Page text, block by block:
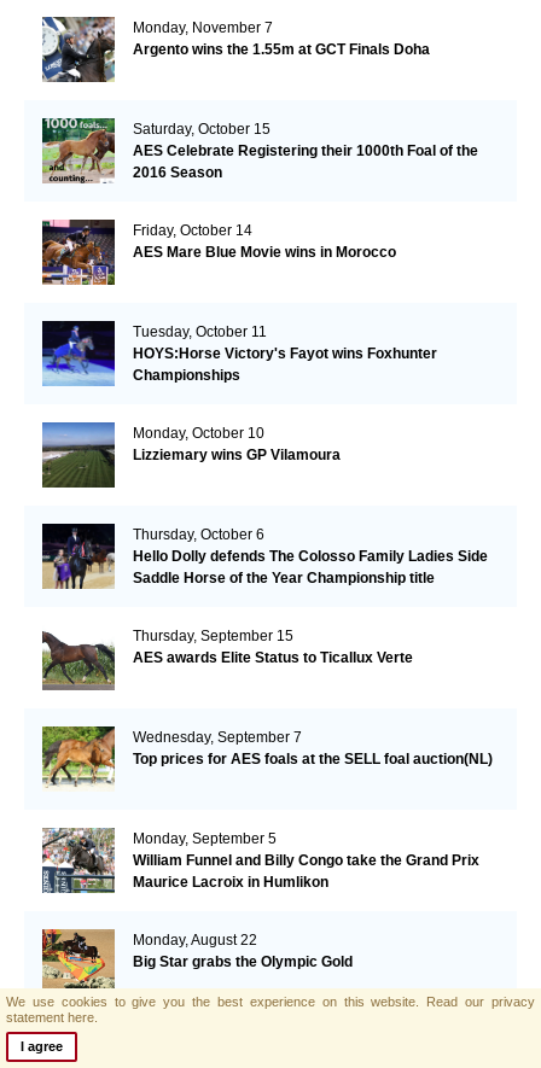
Monday, November 7
Argento wins the 1.55m at GCT Finals Doha
Saturday, October 15
AES Celebrate Registering their 1000th Foal of the
2016 Season
Friday, October 14
AES Mare Blue Movie wins in Morocco
Tuesday, October 11
HOYS:Horse Victory's Fayot wins Foxhunter
Championships
Monday, October 10
Lizziemary wins GP Vilamoura
Thursday, October 6
Hello Dolly defends The Colosso Family Ladies Side
Saddle Horse of the Year Championship title
Thursday, September 15
AES awards Elite Status to Ticallux Verte
Wednesday, September 7
Top prices for AES foals at the SELL foal auction(NL)
Monday, September 5
William Funnel and Billy Congo take the Grand Prix
Maurice Lacroix in Humlikon
Monday, August 22
Big Star grabs the Olympic Gold
We use cookies to give you the best experience on this website. Read our privacy
statement here.
I agree